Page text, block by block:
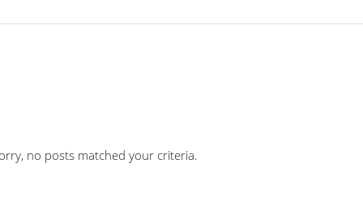
no posts matched your criteria.